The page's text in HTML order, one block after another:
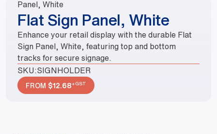
Panel, White
Flat Sign Panel, White
Enhance your retail display with the durable Flat
Sign Panel, White, featuring top and bottom
tracks for secure signage.
SKU:SIGNHOLDER
FROM $12.68+GST